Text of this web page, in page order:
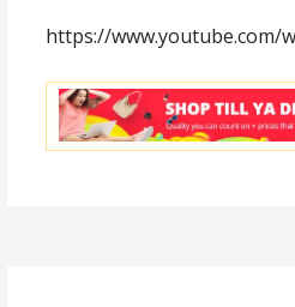
https://www.youtube.com/